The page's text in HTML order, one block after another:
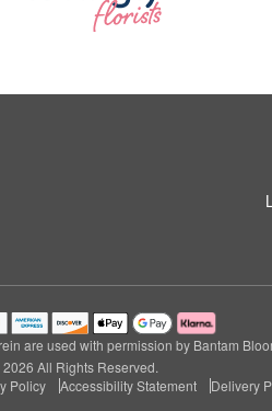
are used with permission by Bantam
All Rights Reserved.
Policy Accessibility Statement Delivery